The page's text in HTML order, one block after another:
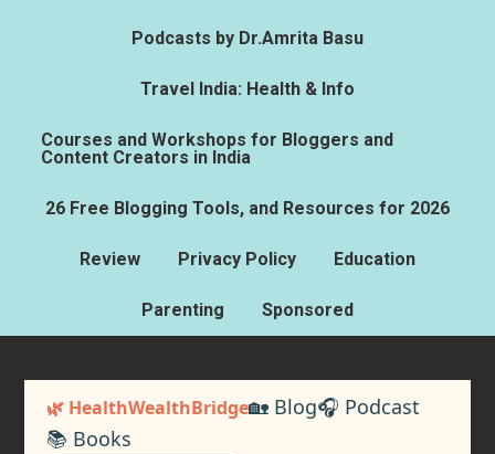
Podcasts by Dr.Amrita Basu
Travel India: Health & Info
Courses and Workshops for Bloggers and
Content Creators in India
26 Free Blogging Tools, and Resources for 2026
Review Privacy Policy Education
Parenting Sponsored
🌿 HealthWealthBridge🏡 Blog🎧 Podcast
📚 Books